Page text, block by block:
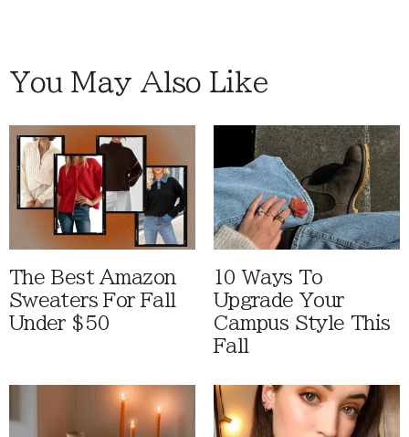
You May Also Like
The Best Amazon
Sweaters For Fall
Under $50
10 Ways To
Upgrade Your
Campus Style This
Fall